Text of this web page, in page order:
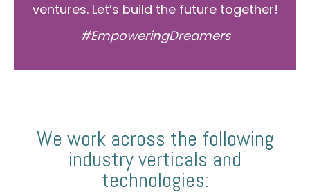
ventures. Let’s build the future together!
#EmpoweringDreamers
We work across the following
industry verticals and
technologies: